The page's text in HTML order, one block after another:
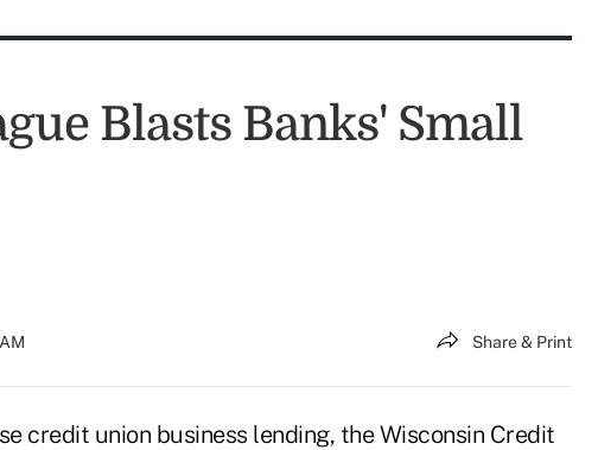
Blasts Banks' Small
Share & Print
credit union business lending, the Wisconsin Credit